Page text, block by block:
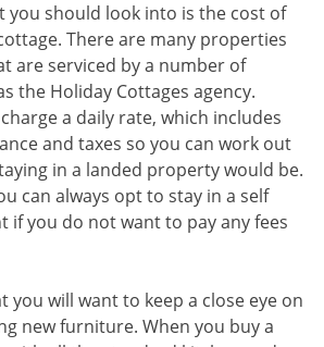
you should look into is the cost of
There are many properties
are serviced by a number of
the Holiday Cottages agency.
a daily rate, which includes
and taxes so you can work out
in a landed property would be.
can always opt to stay in a self
if you do not want to pay any fees
you will want to keep a close eye on
new furniture. When you buy a